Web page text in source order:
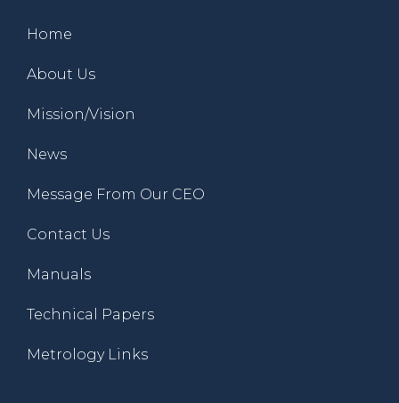
Home
About Us
Mission/Vision
News
Message From Our CEO
Contact Us
Manuals
Technical Papers
Metrology Links